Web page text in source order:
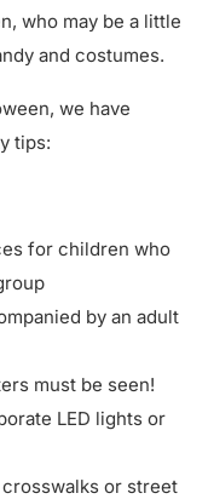
who may be a little
and costumes.
we have
tips:
for children who
by an adult
must be seen!
LED lights or
or street